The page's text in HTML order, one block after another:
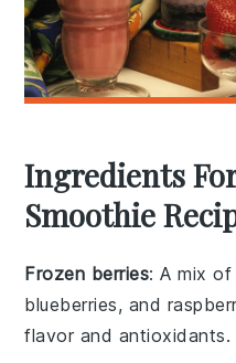
Ingredients
Smoothie
Frozen berries: A mix
blueberries, and
flavor and antioxidants.